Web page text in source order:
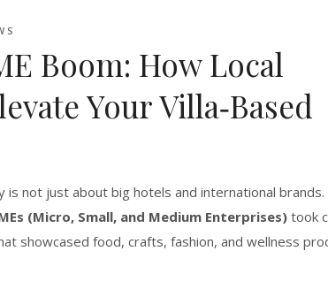
Boom: How Local
Your Villa‑Based
not just about big hotels and international brands.
(Micro, Small, and Medium Enterprises) took
showcased food, crafts, fashion, and wellness